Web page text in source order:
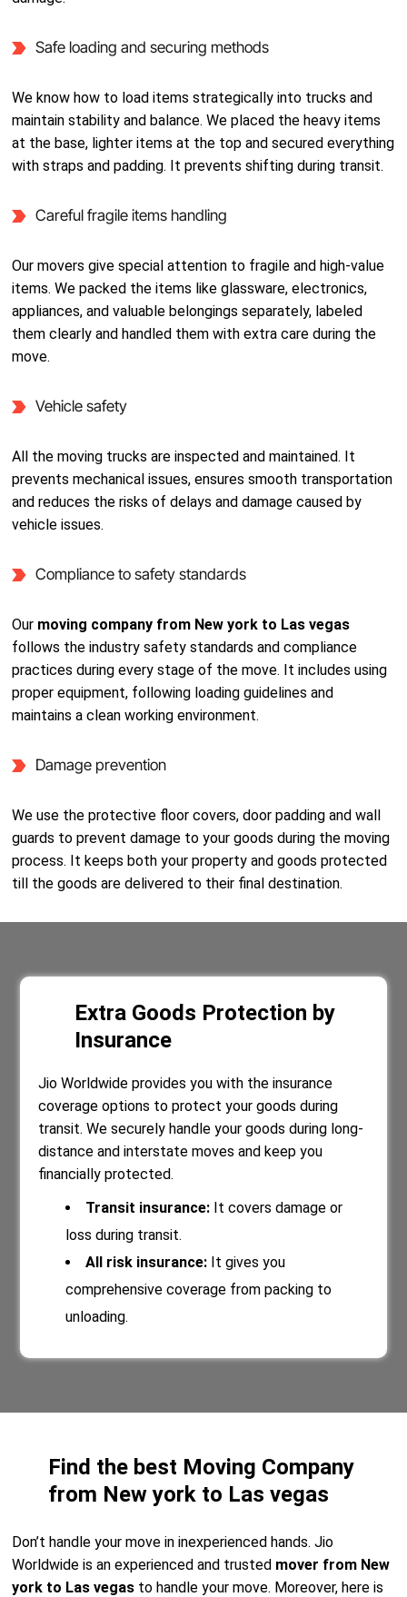
Safe loading and securing methods
We know how to load items strategically into trucks and
maintain stability and balance. We placed the heavy items
at the base, lighter items at the top and secured everything
with straps and padding. It prevents shifting during transit.
Careful fragile items handling
Our movers give special attention to fragile and high-value
items. We packed the items like glassware, electronics,
appliances, and valuable belongings separately, labeled
them clearly and handled them with extra care during the
move.
Vehicle safety
All the moving trucks are inspected and maintained. It
prevents mechanical issues, ensures smooth transportation
and reduces the risks of delays and damage caused by
vehicle issues.
Compliance to safety standards
Our moving company from New york to Las vegas
follows the industry safety standards and compliance
practices during every stage of the move. It includes using
proper equipment, following loading guidelines and
maintains a clean working environment.
Damage prevention
We use the protective floor covers, door padding and wall
guards to prevent damage to your goods during the moving
process. It keeps both your property and goods protected
till the goods are delivered to their final destination.
Extra Goods Protection by
Insurance
Jio Worldwide provides you with the insurance
coverage options to protect your goods during
transit. We securely handle your goods during long-
distance and interstate moves and keep you
financially protected.
Transit insurance: It covers damage or
loss during transit.
All risk insurance: It gives you
comprehensive coverage from packing to
unloading.
Find the best Moving Company
from New york to Las vegas
Don’t handle your move in inexperienced hands. Jio
Worldwide is an experienced and trusted mover from New
york to Las vegas to handle your move. Moreover, here is